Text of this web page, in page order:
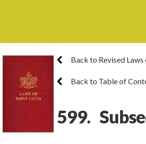
Back to Revised
Back to Table of
599.